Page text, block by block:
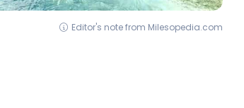
Editor's note from Milesopedia.com